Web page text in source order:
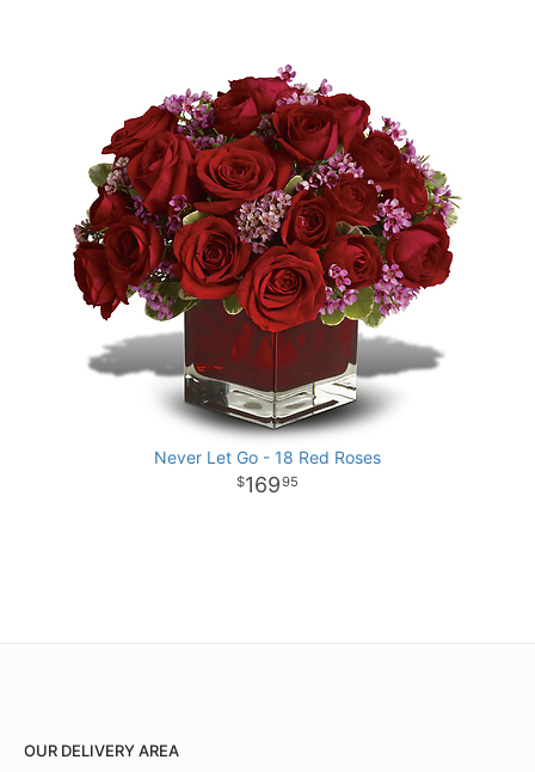
Never Let Go - 18 Red Roses
16995
OUR DELIVERY AREA